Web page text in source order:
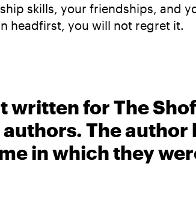
skills, your friendships, and
headfirst, you will not regret it.
written for The
The
in which they